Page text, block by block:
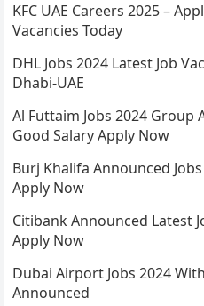
KFC UAE Careers 2025 –
Vacancies Today
DHL Jobs 2024 Latest Job
Dhabi-UAE
Al Futtaim Jobs 2024 Group
Good Salary Apply Now
Burj Khalifa Announced
Apply Now
Citibank Announced Latest
Apply Now
Dubai Airport Jobs 2024
Announced